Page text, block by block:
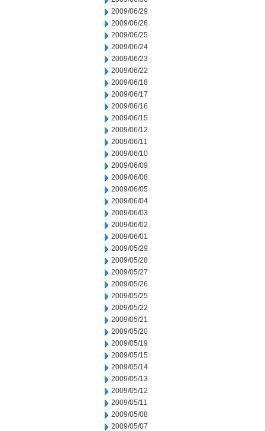
2009/06/29
2009/06/26
2009/06/25
2009/06/24
2009/06/23
2009/06/22
2009/06/18
2009/06/17
2009/06/16
2009/06/15
2009/06/12
2009/06/11
2009/06/10
2009/06/09
2009/06/08
2009/06/05
2009/06/04
2009/06/03
2009/06/02
2009/06/01
2009/05/29
2009/05/28
2009/05/27
2009/05/26
2009/05/25
2009/05/22
2009/05/21
2009/05/20
2009/05/19
2009/05/15
2009/05/14
2009/05/13
2009/05/12
2009/05/11
2009/05/08
2009/05/07